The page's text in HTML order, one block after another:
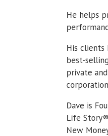
He helps
His clients
best-
private
Dave is
Life
New